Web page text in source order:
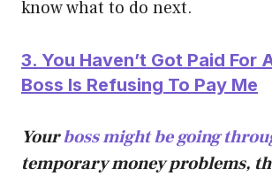
know what to do next.
3. You Haven’t Got Paid For
Boss Is Refusing To Pay Me
Yourboss might be going
temporary money problems,